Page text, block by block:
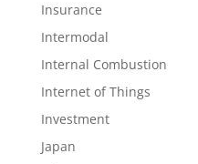
Insurance
Intermodal
Internal Combustion
Internet of Things
Investment
Japan